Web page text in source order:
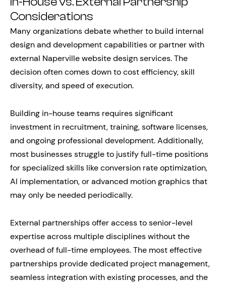
Considerations
Many organizations debate whether to build internal
design and development capabilities or partner with
external Naperville website design services. The
decision often comes down to cost efficiency, skill
diversity, and speed of execution.
Building in-house teams requires significant
investment in recruitment, training, software licenses,
and ongoing professional development. Additionally,
most businesses struggle to justify full-time positions
for specialized skills like conversion rate optimization,
AI implementation, or advanced motion graphics that
may only be needed periodically.
External partnerships offer access to senior-level
expertise across multiple disciplines without the
overhead of full-time employees. The most effective
partnerships provide dedicated project management,
seamless integration with existing processes, and the